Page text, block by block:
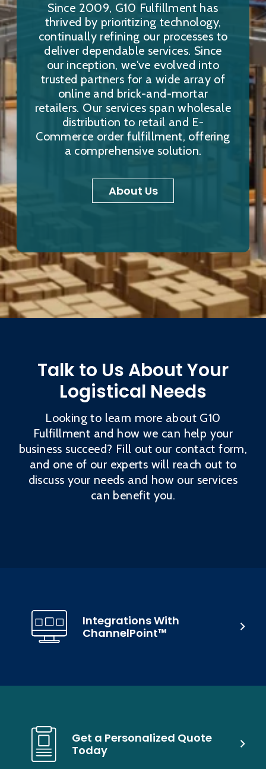
Since 2009, G10 Fulfillment has
thrived by prioritizing technology,
continually refining our processes to
deliver dependable services. Since
our inception, we've evolved into
trusted partners for a wide array of
online and brick-and-mortar
retailers. Our services span wholesale
distribution to retail and E-
Commerce order fulfillment, offering
a comprehensive solution.
About Us
Talk to Us About Your
Logistical Needs
Looking to learn more about G10
Fulfillment and how we can help your
business succeed? Fill out our contact form,
and one of our experts will reach out to
discuss your needs and how our services
can benefit you.
Get a Personalized Quote
Today
Integrations With
ChannelPoint™